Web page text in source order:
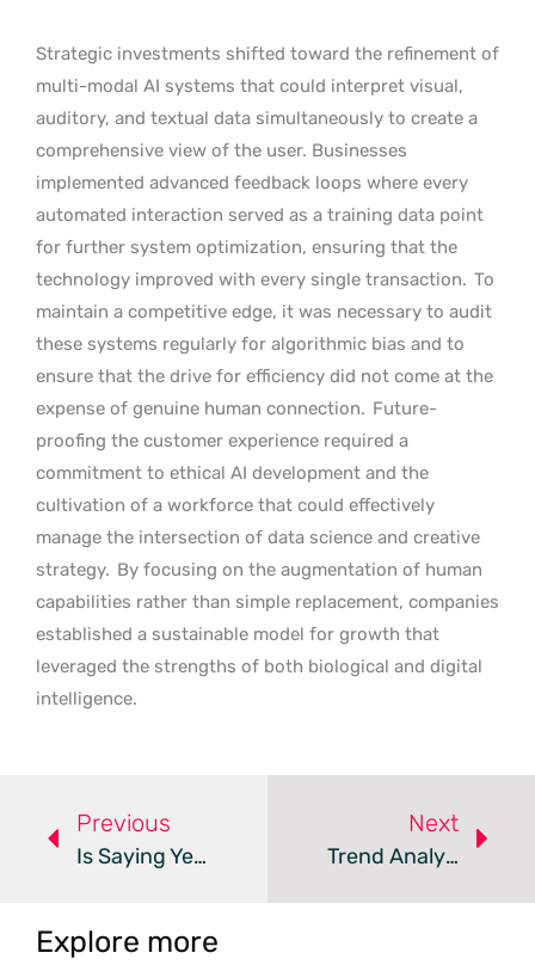
Strategic investments shifted toward the refinement of
multi-modal AI systems that could interpret visual,
auditory, and textual data simultaneously to create a
comprehensive view of the user. Businesses
implemented advanced feedback loops where every
automated interaction served as a training data point
for further system optimization, ensuring that the
technology improved with every single transaction. To
maintain a competitive edge, it was necessary to audit
these systems regularly for algorithmic bias and to
ensure that the drive for efficiency did not come at the
expense of genuine human connection. Future-
proofing the customer experience required a
commitment to ethical AI development and the
cultivation of a workforce that could effectively
manage the intersection of data science and creative
strategy. By focusing on the augmentation of human
capabilities rather than simple replacement, companies
established a sustainable model for growth that
leveraged the strengths of both biological and digital
intelligence.
Previous
Is Saying Yes Undermining Your Customer Experience Strategy?
Next
Trend Analysis: Conversation Intelligence In Customer Experience
Explore more